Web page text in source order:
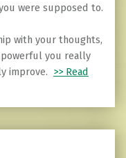
were supposed to.
with your thoughts,
you really
improve. >> Read